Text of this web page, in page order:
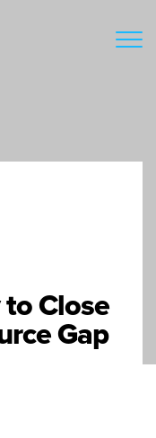
Close
Gap